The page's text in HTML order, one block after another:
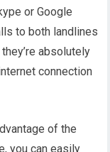
or Google
to both landlines
absolutely
connection
of the
you can easily